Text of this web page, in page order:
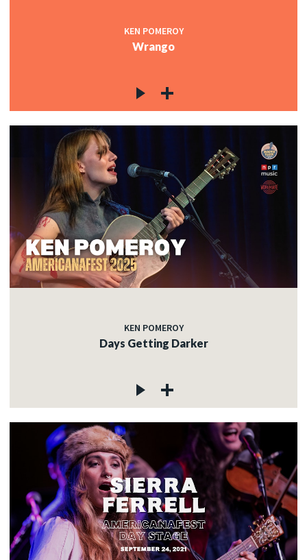
KEN POMEROY
Wrango
KEN POMEROY
Days Getting Darker